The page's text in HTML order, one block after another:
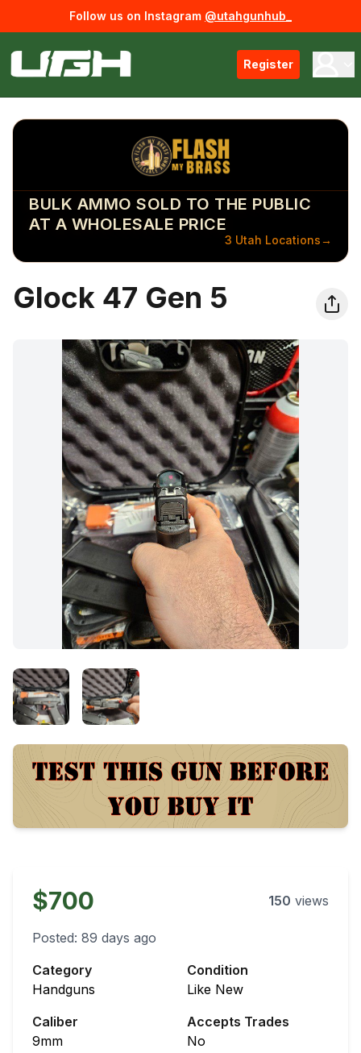
Follow us on Instagram @utahgunhub_
Register
BULK AMMO SOLD TO THE PUBLIC
AT A WHOLESALE PRICE
3 Utah Locations→
Glock 47 Gen 5
$700 150 views
Posted: 89 days ago
Category
Handguns
Condition
Like New
Caliber
9mm
Accepts Trades
No